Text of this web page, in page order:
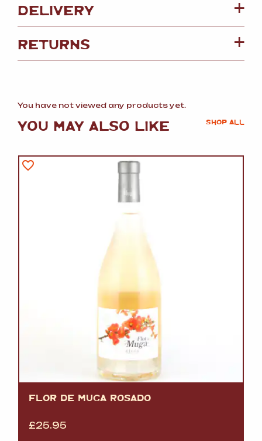
DELIVERY
RETURNS
You have not viewed any products yet.
YOU MAY ALSO LIKE SHOP ALL
FLOR DE MUGA ROSADO
£25.95